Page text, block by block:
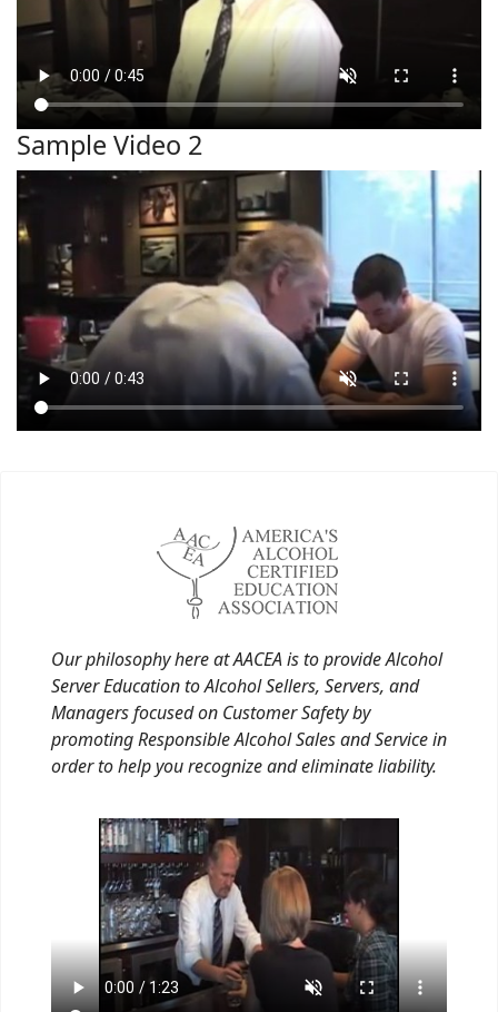
Sample Video 2
Our philosophy here at AACEA is to provide Alcohol
Server Education to Alcohol Sellers, Servers, and
Managers focused on Customer Safety by
promoting Responsible Alcohol Sales and Service in
order to help you recognize and eliminate liability.